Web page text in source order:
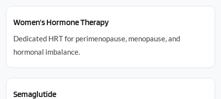
Women's Hormone Therapy
Dedicated HRT for perimenopause, menopause, and
hormonal imbalance.
Semaglutide